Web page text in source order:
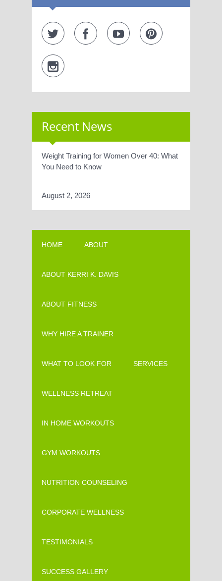
Recent News
Weight Training for Women Over 40: What
You Need to Know
August 2, 2026
HOME ABOUT
ABOUT KERRI K. DAVIS
ABOUT FITNESS
WHY HIRE A TRAINER
WHAT TO LOOK FOR SERVICES
WELLNESS RETREAT
IN HOME WORKOUTS
GYM WORKOUTS
NUTRITION COUNSELING
CORPORATE WELLNESS
TESTIMONIALS
SUCCESS GALLERY